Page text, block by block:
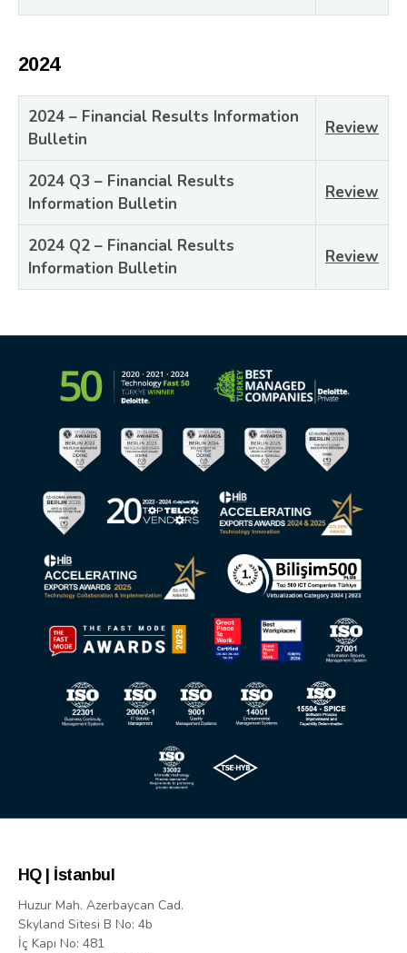
2024
2024 – Financial Results Information
Bulletin
Review
2024 Q3 – Financial Results
Information Bulletin
Review
2024 Q2 – Financial Results
Information Bulletin
Review
HQ | İstanbul
Huzur Mah. Azerbaycan Cad.
Skyland Sitesi B No: 4b
İç Kapı No: 481